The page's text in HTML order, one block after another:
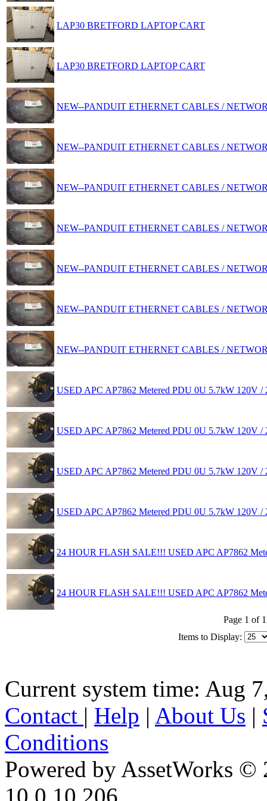
LAP30 BRETFORD LAPTOP CART
LAP30 BRETFORD LAPTOP CART
NEW--PANDUIT ETHERNET CABLES /
NEW--PANDUIT ETHERNET CABLES /
NEW--PANDUIT ETHERNET CABLES /
NEW--PANDUIT ETHERNET CABLES /
NEW--PANDUIT ETHERNET CABLES /
NEW--PANDUIT ETHERNET CABLES /
NEW--PANDUIT ETHERNET CABLES /
USED APC AP7862 Metered PDU 0U 5.7kW 120V /
USED APC AP7862 Metered PDU 0U 5.7kW 120V /
USED APC AP7862 Metered PDU 0U 5.7kW 120V /
USED APC AP7862 Metered PDU 0U 5.7kW 120V /
24 HOUR FLASH SALE!!! USED APC AP7862
24 HOUR FLASH SALE!!! USED APC AP7862
Page 1 of 1
Items to Display:
Current system time: Aug
Contact | Help | About Us |
Conditions
Powered by AssetWorks ©